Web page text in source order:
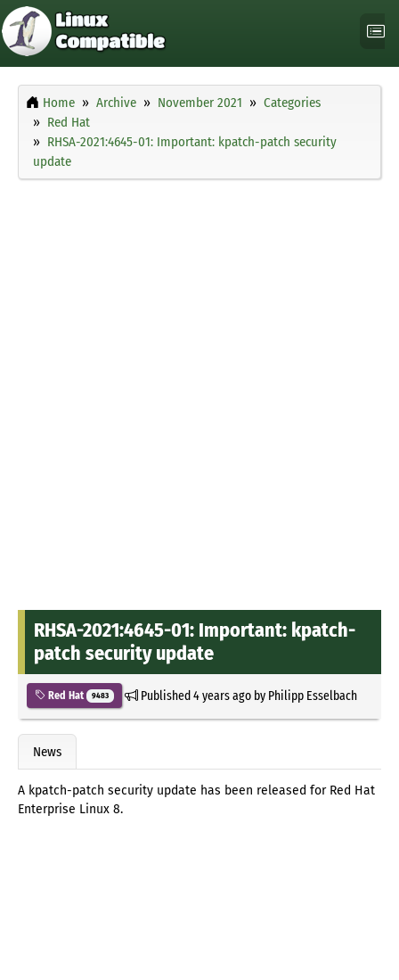
Home Archive November 2021
Categories
Red Hat
RHSA-2021:4645-01: Important: kpatch-patch security
update
RHSA-2021:4645-01: Important: kpatch-
patch security update
Red Hat 9483 Published4 years agoby Philipp Esselbach
News
A kpatch-patch security update has been released for Red Hat
Enterprise Linux 8.